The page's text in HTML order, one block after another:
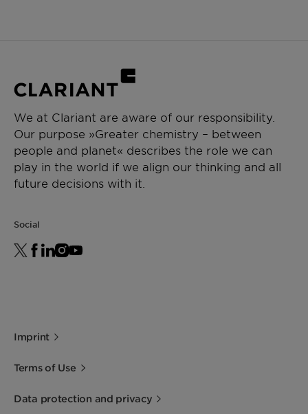
We at Clariant are aware of our responsibility.
Our purpose »Greater chemistry – between
people and planet« describes the role we can
play in the world if we align our thinking and all
future decisions with it.
Social
Imprint
Terms of Use
Data protection and privacy